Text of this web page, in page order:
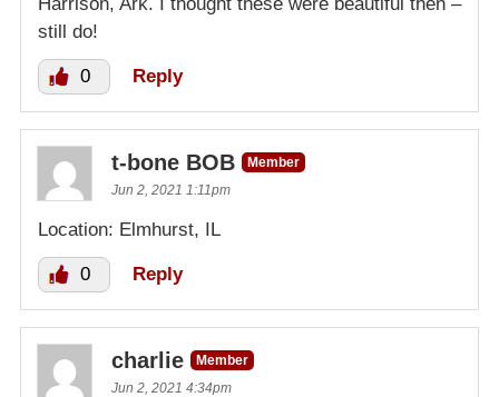
still do!
0 Reply
t-bone BOB
Member
Jun 2, 2021 1:11pm
Location: Elmhurst, IL
0 Reply
charlie
Member
Jun 2, 2021 4:34pm